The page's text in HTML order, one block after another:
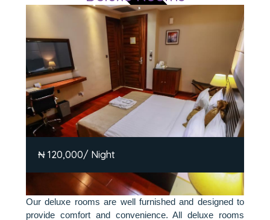
₦ 120,000/ Night
Our deluxe rooms are well furnished and designed to
provide comfort and convenience. All deluxe rooms